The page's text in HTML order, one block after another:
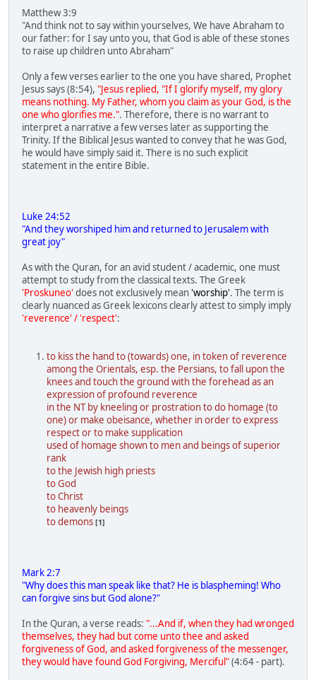
Matthew 3:9
"And think not to say within yourselves, We have Abraham to
our father: for I say unto you, that God is able of these stones
to raise up children unto Abraham"
Only a few verses earlier to the one you have shared, Prophet
Jesus says (8:54), "Jesus replied, "If I glorify myself, my glory
means nothing. My Father, whom you claim as your God, is the
one who glorifies me.". Therefore, there is no warrant to
interpret a narrative a few verses later as supporting the
Trinity. If the Biblical Jesus wanted to convey that he was God,
he would have simply said it. There is no such explicit
statement in the entire Bible.
Luke 24:52
"And they worshiped him and returned to Jerusalem with
great joy"
As with the Quran, for an avid student / academic, one must
attempt to study from the classical texts. The Greek
'Proskuneo' does not exclusively mean'worship'. The term is
clearly nuanced as Greek lexicons clearly attest to simply imply
'reverence' / 'respect':
to kiss the hand to (towards) one, in token of reverence
among the Orientals, esp. the Persians, to fall upon the
knees and touch the ground with the forehead as an
expression of profound reverence
in the NT by kneeling or prostration to do homage (to
one) or make obeisance, whether in order to express
respect or to make supplication
used of homage shown to men and beings of superior
rank
to the Jewish high priests
to God
to Christ
to heavenly beings
to demons [1]
Mark 2:7
"Why does this man speak like that? He is blaspheming! Who
can forgive sins but God alone?"
In the Quran, a verse reads: "...And if, when they had wronged
themselves, they had but come unto thee and asked
forgiveness of God, and asked forgiveness of the messenger,
they would have found God Forgiving, Merciful"(4:64 - part).